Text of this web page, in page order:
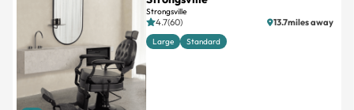
Strongsville
4.7(60) 13.7miles away
Large Standard